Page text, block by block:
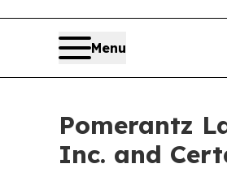
Menu
Pomerantz
Inc. and